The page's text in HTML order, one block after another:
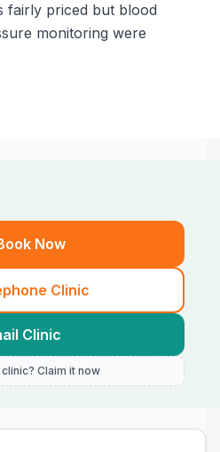
fairly priced but blood
monitoring were
Now
Clinic
Clinic
Claim it now